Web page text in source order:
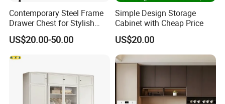
Contemporary Steel Frame
Drawer Chest for Stylish
Living Room Storage
US$20.00-50.00
Simple Design Storage
Cabinet with Cheap Price
US$20.00